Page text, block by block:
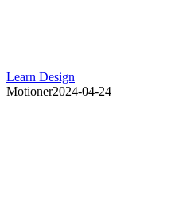
Learn Design
Motioner2024-04-24